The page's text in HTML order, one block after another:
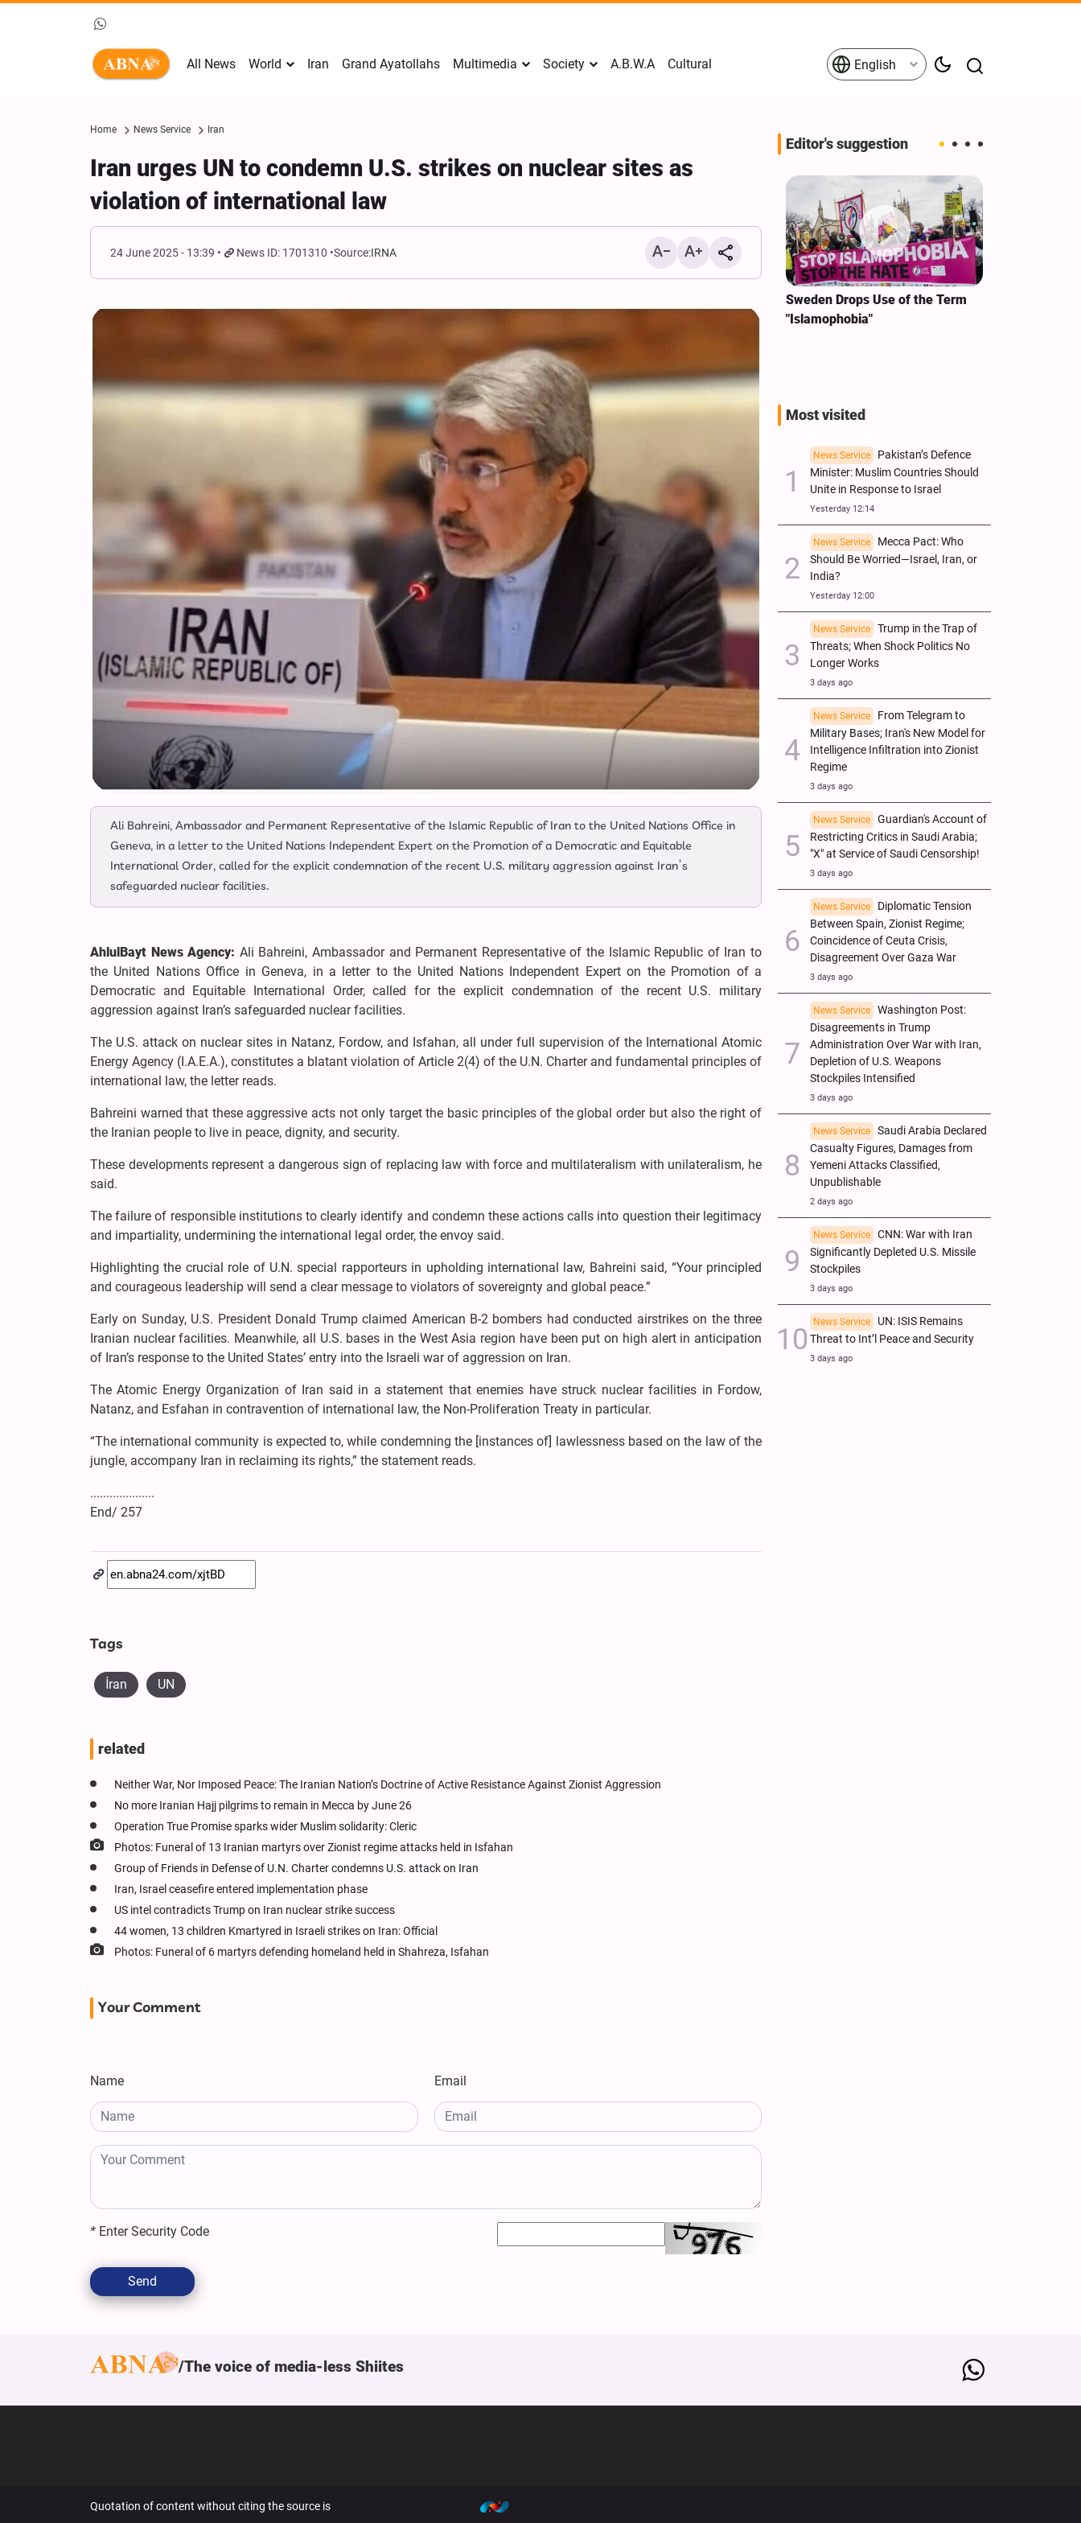
All News World Iran Grand Ayatollahs Multimedia Society A.B.W.A Cultural English
Home News Service Iran
Iran urges UN to condemn U.S. strikes on nuclear sites as
violation of international law
24 June 2025 - 13:39 News ID: 1701310 Source:IRNA
Ali Bahreini, Ambassador and Permanent Representative of the Islamic Republic of Iran to the United Nations Office in
Geneva, in a letter to the United Nations Independent Expert on the Promotion of a Democratic and Equitable
International Order, called for the explicit condemnation of the recent U.S. military aggression against Iran’s
safeguarded nuclear facilities.
AhlulBayt News Agency: Ali Bahreini, Ambassador and Permanent Representative of the Islamic Republic of Iran to
the United Nations Office in Geneva, in a letter to the United Nations Independent Expert on the Promotion of a
Democratic and Equitable International Order, called for the explicit condemnation of the recent U.S. military
aggression against Iran’s safeguarded nuclear facilities.
The U.S. attack on nuclear sites in Natanz, Fordow, and Isfahan, all under full supervision of the International Atomic
Energy Agency (I.A.E.A.), constitutes a blatant violation of Article 2(4) of the U.N. Charter and fundamental principles of
international law, the letter reads.
Bahreini warned that these aggressive acts not only target the basic principles of the global order but also the right of
the Iranian people to live in peace, dignity, and security.
These developments represent a dangerous sign of replacing law with force and multilateralism with unilateralism, he
said.
The failure of responsible institutions to clearly identify and condemn these actions calls into question their legitimacy
and impartiality, undermining the international legal order, the envoy said.
Highlighting the crucial role of U.N. special rapporteurs in upholding international law, Bahreini said, “Your principled
and courageous leadership will send a clear message to violators of sovereignty and global peace.”
Early on Sunday, U.S. President Donald Trump claimed American B-2 bombers had conducted airstrikes on the three
Iranian nuclear facilities. Meanwhile, all U.S. bases in the West Asia region have been put on high alert in anticipation
of Iran’s response to the United States’ entry into the Israeli war of aggression on Iran.
The Atomic Energy Organization of Iran said in a statement that enemies have struck nuclear facilities in Fordow,
Natanz, and Esfahan in contravention of international law, the Non-Proliferation Treaty in particular.
“The international community is expected to, while condemning the [instances of] lawlessness based on the law of the
jungle, accompany Iran in reclaiming its rights,” the statement reads.
....................
End/ 257
Tags
İran UN
related
Neither War, Nor Imposed Peace: The Iranian Nation’s Doctrine of Active Resistance Against Zionist Aggression
No more Iranian Hajj pilgrims to remain in Mecca by June 26
Operation True Promise sparks wider Muslim solidarity: Cleric
Photos: Funeral of 13 Iranian martyrs over Zionist regime attacks held in Isfahan
Group of Friends in Defense of U.N. Charter condemns U.S. attack on Iran
Iran, Israel ceasefire entered implementation phase
US intel contradicts Trump on Iran nuclear strike success
44 women, 13 children Kmartyred in Israeli strikes on Iran: Official
Photos: Funeral of 6 martyrs defending homeland held in Shahreza, Isfahan
Your Comment
Name Email
* Enter Security Code
Send
Editor's suggestion
Change and U.S. Support for
Opposition
Sweden Drops Use of the Term
"Islamophobia"
Most visited
News Service
Pakistan’s Defence
Minister: Muslim Countries Should
Unite in Response to Israel
Yesterday 12:14
News Service
Mecca Pact: Who
Should Be Worried—Israel, Iran, or
India?
Yesterday 12:00
News Service
Trump in the Trap of
Threats; When Shock Politics No
Longer Works
3 days ago
News Service
From Telegram to
Military Bases; Iran's New Model for
Intelligence Infiltration into Zionist
Regime
3 days ago
News Service
Guardian's Account of
Restricting Critics in Saudi Arabia;
"X" at Service of Saudi Censorship!
3 days ago
News Service
Diplomatic Tension
Between Spain, Zionist Regime;
Coincidence of Ceuta Crisis,
Disagreement Over Gaza War
3 days ago
News Service
Washington Post:
Disagreements in Trump
Administration Over War with Iran,
Depletion of U.S. Weapons
Stockpiles Intensified
3 days ago
News Service
Saudi Arabia Declared
Casualty Figures, Damages from
Yemeni Attacks Classified,
Unpublishable
2 days ago
News Service
CNN: War with Iran
Significantly Depleted U.S. Missile
Stockpiles
3 days ago
News Service
UN: ISIS Remains
Threat to Int’l Peace and Security
3 days ago
The voice of media-less Shiites
Quotation of content without citing the source is